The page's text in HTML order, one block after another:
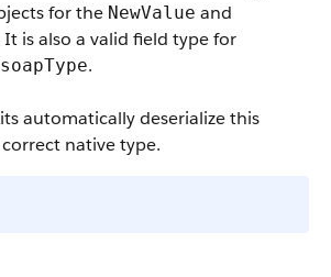
for the NewValue and
It is also a valid field type for
soapType.
automatically deserialize this
native type.